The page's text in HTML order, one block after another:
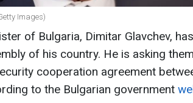
Images)
of Bulgaria, Dimitar Glavchev,
of his country. He is asking
cooperation agreement
to the Bulgarian government